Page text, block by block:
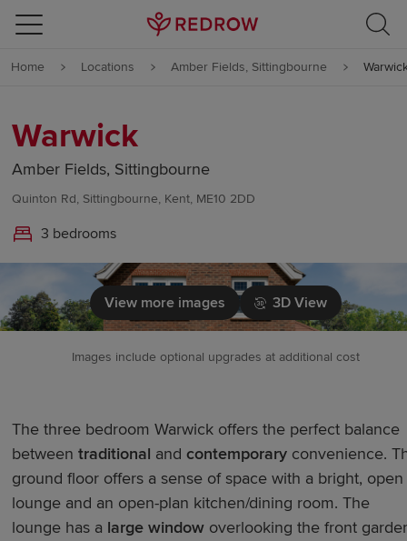
Skip to content
Skip to footer
Home Locations Amber Fields, Sittingbourne
Warwick
Amber Fields, Sittingbourne
Quinton Rd, Sittingbourne, Kent, ME10 2DD
3 bedrooms
View more images 3D View
Images include optional upgrades at additional cost
The three bedroom Warwick offers the perfect balance
between traditional and contemporary convenience.
ground floor offers a sense of space with a bright, open
lounge and an open-plan kitchen/dining room. The
lounge has a large window overlooking the front